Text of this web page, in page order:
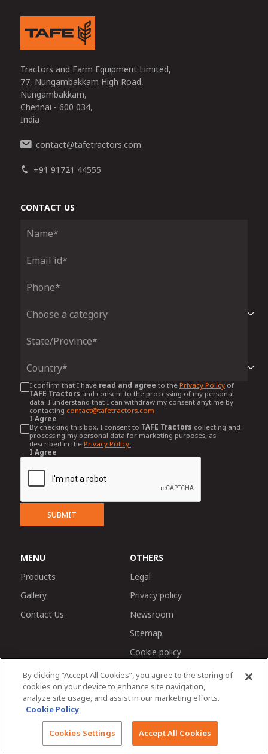
Tractors and Farm Equipment Limited,
77, Nungambakkam High Road,
Nungambakkam,
Chennai - 600 034,
India
contact@tafetractors.com
+91 91721 44555
CONTACT US
I confirm that I have read and agree to the Privacy Policyof
TAFE Tractors and consent to the processing of my personal
data. I understand that I can withdraw my consent anytime by
contacting contact@tafetractors.com
I Agree
By checking this box, I consent to TAFE Tractors collecting and
processing my personal data for marketing purposes, as
described in the Privacy Policy.
I Agree
SUBMIT
MENU
Products
Gallery
Contact Us
OTHERS
Legal
Privacy policy
Newsroom
Sitemap
Cookie policy
by TAFE Corporate Communications
By clicking “Accept All Cookies”, you agree to the storing of
cookies on your device to enhance site navigation,
analyze site usage, and assist in our marketing efforts.
Cookie Policy
Cookies Settings Accept All Cookies
Chat with us